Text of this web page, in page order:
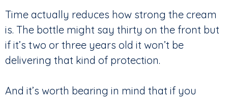
Time actually reduces how strong the cream
is. The bottle might say thirty on the front but
if it’s two or three years old it won’t be
delivering that kind of protection.
And it’s worth bearing in mind that if you